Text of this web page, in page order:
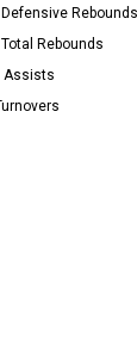
Defensive Rebounds
Total Rebounds
Assists